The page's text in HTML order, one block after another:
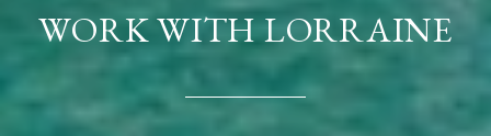
WORK WITH LORRAINE